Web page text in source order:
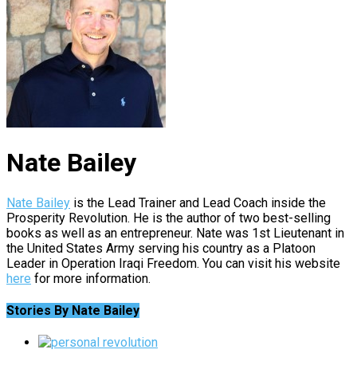
Nate Bailey
Nate Bailey is the Lead Trainer and Lead Coach inside the
Prosperity Revolution. He is the author of two best-selling
books as well as an entrepreneur. Nate was 1st Lieutenant in
the United States Army serving his country as a Platoon
Leader in Operation Iraqi Freedom. You can visit his website
here for more information.
Stories By Nate Bailey